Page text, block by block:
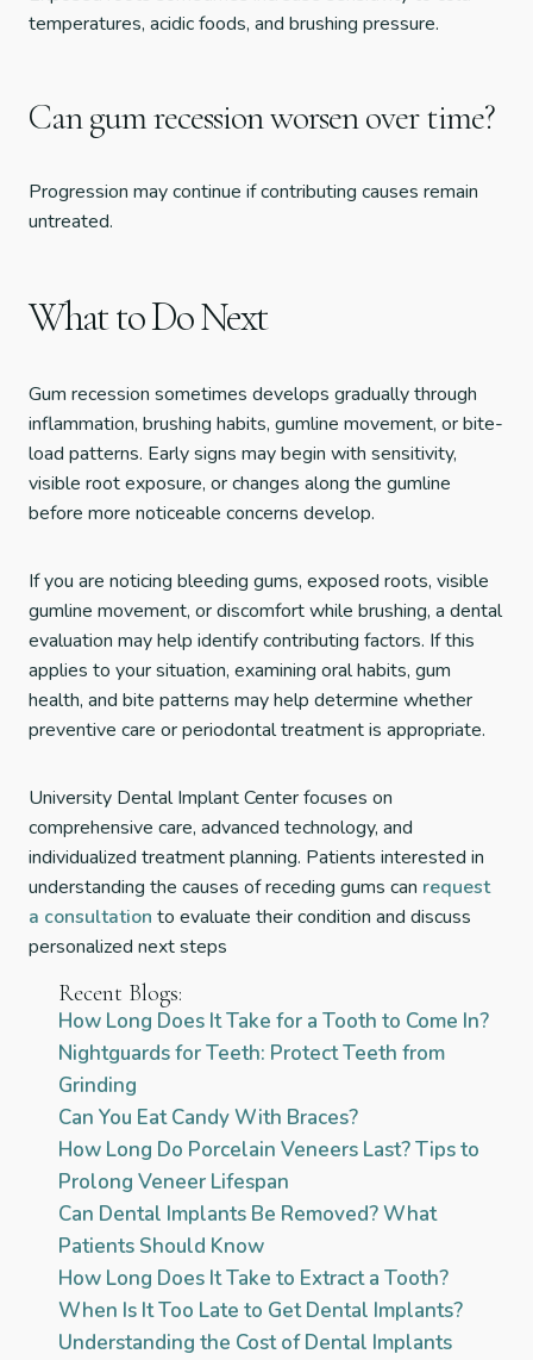
temperatures, acidic foods, and brushing pressure.
Can gum recession worsen over time?
Progression may continue if contributing causes remain
untreated.
What to Do Next
Gum recession sometimes develops gradually through
inflammation, brushing habits, gumline movement, or bite-
load patterns. Early signs may begin with sensitivity,
visible root exposure, or changes along the gumline
before more noticeable concerns develop.
If you are noticing bleeding gums, exposed roots, visible
gumline movement, or discomfort while brushing, a dental
evaluation may help identify contributing factors. If this
applies to your situation, examining oral habits, gum
health, and bite patterns may help determine whether
preventive care or periodontal treatment is appropriate.
University Dental Implant Center focuses on
comprehensive care, advanced technology, and
individualized treatment planning. Patients interested in
understanding the causes of receding gums can request
a consultation to evaluate their condition and discuss
personalized next steps
Recent Blogs:
How Long Does It Take for a Tooth to Come In?
Nightguards for Teeth: Protect Teeth from
Grinding
Can You Eat Candy With Braces?
How Long Do Porcelain Veneers Last? Tips to
Prolong Veneer Lifespan
Can Dental Implants Be Removed? What
Patients Should Know
How Long Does It Take to Extract a Tooth?
When Is It Too Late to Get Dental Implants?
Understanding the Cost of Dental Implants